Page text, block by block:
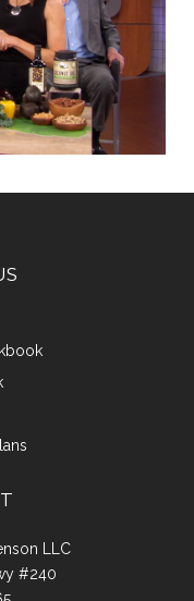
LLC
#240